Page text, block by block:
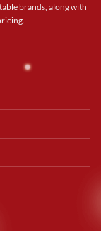
brands, along with